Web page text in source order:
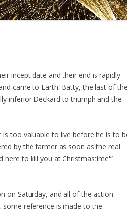
incept date and their end is rapidly
came to Earth. Batty, the last of the
inferior Deckard to triumph and the
is too valuable to live before he is to
by the farmer as soon as the real
here to kill you at Christmastime'”
on Saturday, and all of the action
some reference is made to the